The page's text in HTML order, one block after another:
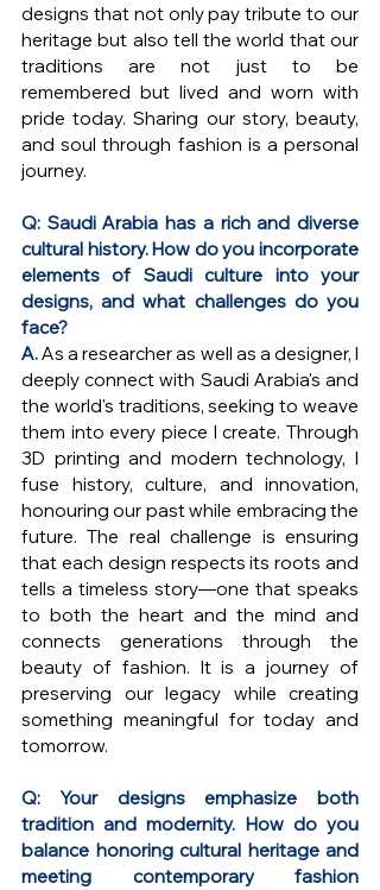
designs that not only pay tribute to our
heritage but also tell the world that our
traditions are not just to be
remembered but lived and worn with
pride today. Sharing our story, beauty,
and soul through fashion is a personal
journey.
Q: Saudi Arabia has a rich and diverse
cultural history. How do you incorporate
elements of Saudi culture into your
designs, and what challenges do you
face?
A. As a researcher as well as a designer, I
deeply connect with Saudi Arabia's and
the world's traditions, seeking to weave
them into every piece I create. Through
3D printing and modern technology, I
fuse history, culture, and innovation,
honouring our past while embracing the
future. The real challenge is ensuring
that each design respects its roots and
tells a timeless story—one that speaks
to both the heart and the mind and
connects generations through the
beauty of fashion. It is a journey of
preserving our legacy while creating
something meaningful for today and
tomorrow.
Q: Your designs emphasize both
tradition and modernity. How do you
balance honoring cultural heritage and
meeting contemporary fashion